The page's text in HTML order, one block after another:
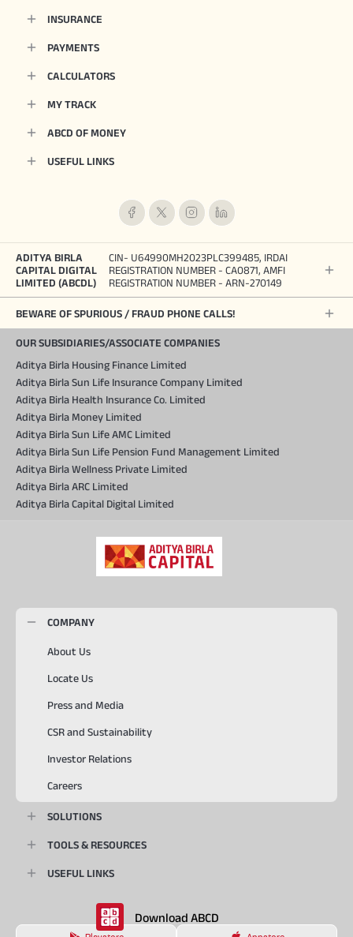
INSURANCE
PAYMENTS
CALCULATORS
MY TRACK
ABCD OF MONEY
USEFUL LINKS
ADITYA BIRLA
CAPITAL DIGITAL
LIMITED (ABCDL)
CIN- U64990MH2023PLC399485, IRDAI
REGISTRATION NUMBER - CA0871, AMFI
REGISTRATION NUMBER - ARN-270149
BEWARE OF SPURIOUS / FRAUD PHONE CALLS!
OUR SUBSIDIARIES/ASSOCIATE COMPANIES
Aditya Birla Housing Finance Limited
Aditya Birla Sun Life Insurance Company Limited
Aditya Birla Health Insurance Co. Limited
Aditya Birla Money Limited
Aditya Birla Sun Life AMC Limited
Aditya Birla Sun Life Pension Fund Management Limited
Aditya Birla Wellness Private Limited
Aditya Birla ARC Limited
Aditya Birla Capital Digital Limited
COMPANY
About Us
Locate Us
Press and Media
CSR and Sustainability
Investor Relations
Careers
SOLUTIONS
TOOLS & RESOURCES
USEFUL LINKS
Download ABCD